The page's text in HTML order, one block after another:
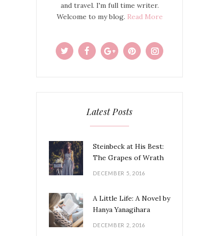
and travel. I'm full time writer.
Welcome to my blog. Read More
Latest Posts
Steinbeck at His Best:
The Grapes of Wrath
DECEMBER 5, 2016
A Little Life: A Novel by
Hanya Yanagihara
DECEMBER 2, 2016